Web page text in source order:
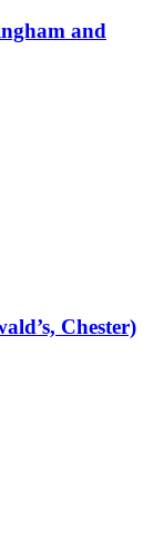
and
Chester)